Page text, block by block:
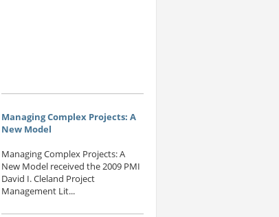
Managing Complex Projects: A
New Model
Managing Complex Projects: A
New Model received the 2009 PMI
David I. Cleland Project
Management Lit...